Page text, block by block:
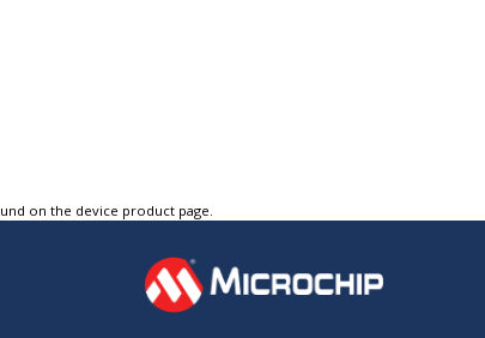
on the device product page.